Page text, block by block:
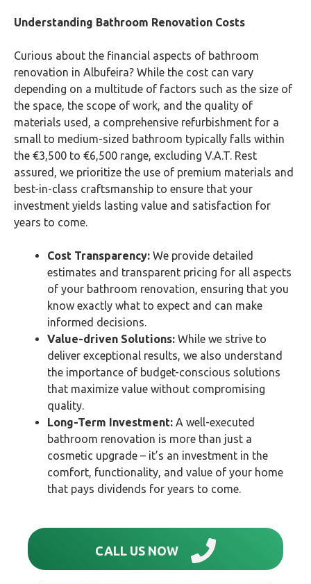
Understanding Bathroom Renovation Costs
Curious about the financial aspects of bathroom
renovation in Albufeira? While the cost can vary
depending on a multitude of factors such as the size of
the space, the scope of work, and the quality of
materials used, a comprehensive refurbishment for a
small to medium-sized bathroom typically falls within
the €3,500 to €6,500 range, excluding V.A.T. Rest
assured, we prioritize the use of premium materials and
best-in-class craftsmanship to ensure that your
investment yields lasting value and satisfaction for
years to come.
Cost Transparency: We provide detailed
estimates and transparent pricing for all aspects
of your bathroom renovation, ensuring that you
know exactly what to expect and can make
informed decisions.
Value-driven Solutions: While we strive to
deliver exceptional results, we also understand
the importance of budget-conscious solutions
that maximize value without compromising
quality.
Long-Term Investment: A well-executed
bathroom renovation is more than just a
cosmetic upgrade – it’s an investment in the
comfort, functionality, and value of your home
that pays dividends for years to come.
CALL US NOW